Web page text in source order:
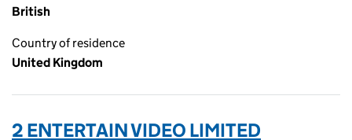
British
Country of residence
United Kingdom
2 ENTERTAIN VIDEO LIMITED